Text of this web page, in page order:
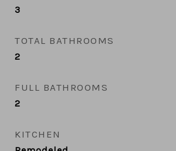
3
TOTAL BATHROOMS
2
FULL BATHROOMS
2
KITCHEN